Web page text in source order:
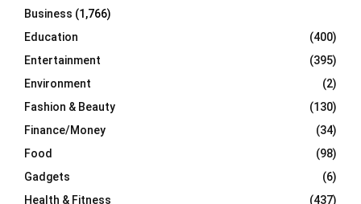
Business (1,766)
Education
(400)
Entertainment
(395)
Environment
(2)
Fashion & Beauty
(130)
Finance/Money
(34)
Food
(98)
Gadgets
(6)
Health & Fitness
(437)